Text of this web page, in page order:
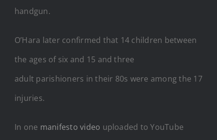
handgun.
O’Hara later confirmed that 14 children between
the ages of six and 15 and three
adult parishioners in their 80s were among the 17
injuries.
In one manifesto video uploaded to YouTube